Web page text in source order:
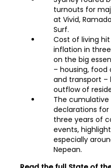
turnouts for
at Vivid,
Surf.
Cost of living
inflation in
on the big
– housing,
and transport –
outflow of
The
declarations for
three years of
events,
especially
Nepean.